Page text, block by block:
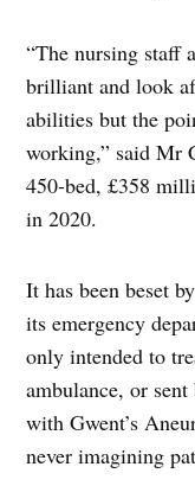
“The nursing staff
brilliant and look
abilities but the
working,” said Mr
450-bed, £358
in 2020.
It has been beset
its emergency
only intended to
ambulance, or
with Gwent’s
never imagining